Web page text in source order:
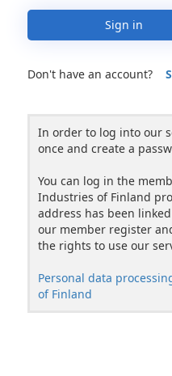
Sign in
Don't have an account?
In order to log into our
once and create a
You can log in the
Industries of Finland
address has been
our member register
the rights to use our
Personal data
of Finland